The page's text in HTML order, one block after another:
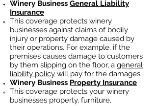
Winery Business General Liability
Insurance
This coverage protects winery
businesses against claims of bodily
injury or property damage caused by
their operations. For example, if the
premises causes damage to customers
by them slipping on the floor, a general
liability policy will pay for the damages.
Winery Business Property Insurance
This coverage protects your winery
businesses property, furniture,